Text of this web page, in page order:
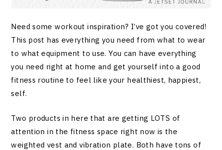
Need some workout inspiration? I’ve got you covered!
This post has everything you need from what to wear
to what equipment to use. You can have everything
you need right at home and get yourself into a good
fitness routine to feel like your healthiest, happiest,
self.
Two products in here that are getting LOTS of
attention in the fitness space right now is the
weighted vest and vibration plate. Both have tons of